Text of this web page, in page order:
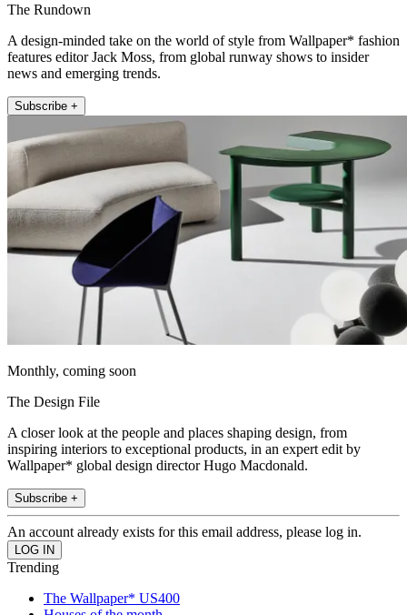
The Rundown
A design-minded take on the world of style from Wallpaper* fashion
features editor Jack Moss, from global runway shows to insider
news and emerging trends.
Subscribe +
Monthly, coming soon
The Design File
A closer look at the people and places shaping design, from
inspiring interiors to exceptional products, in an expert edit by
Wallpaper* global design director Hugo Macdonald.
Subscribe +
An account already exists for this email address, please log in.
Trending
The Wallpaper* US400